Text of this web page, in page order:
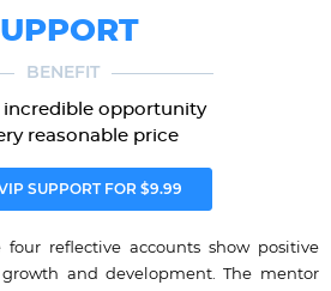
BENEFIT
opportunity
reasonable price
SUPPORT FOR $9.99
four reflective accounts show positive
and development. The mentor